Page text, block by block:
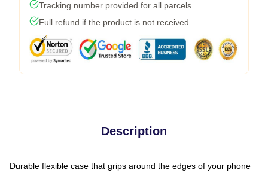
Tracking number provided for all parcels
Full refund if the product is not received
Description
Durable flexible case that grips around the edges of your phone